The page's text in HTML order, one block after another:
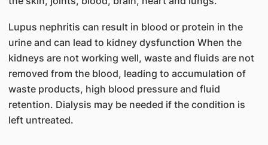
Lupus nephritis can result in blood or protein in the
urine and can lead to kidney dysfunction When the
kidneys are not working well, waste and fluids are not
removed from the blood, leading to accumulation of
waste products, high blood pressure and fluid
retention. Dialysis may be needed if the condition is
left untreated.